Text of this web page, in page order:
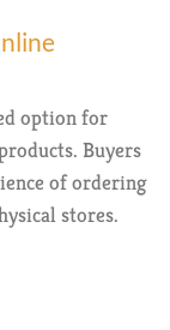
option for
Buyers
of ordering
stores.